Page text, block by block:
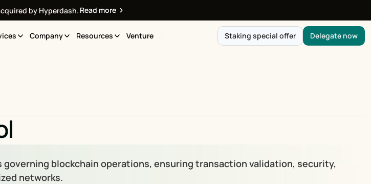
by Hyperdash. Read more
Company Resources Venture Staking special offer Delegate now
blockchain operations, ensuring transaction validation, security,
networks.